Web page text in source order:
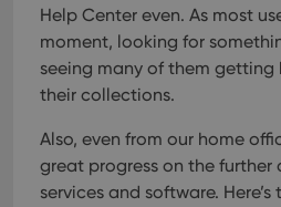
Help Center even. As most
moment, looking for
seeing many of them
their collections.
Also, even from our home
great progress on the further
services and software.